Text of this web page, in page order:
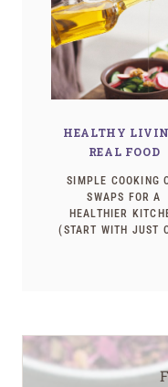
HEALTHY
REAL FOOD
SIMPLE COOKING
SWAPS FOR A
HEALTHIER
(START WITH JUST